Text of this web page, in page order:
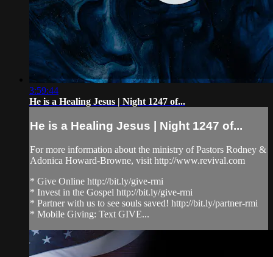
3:59:44
He is a Healing Jesus | Night 1247 of...
He is a Healing Jesus | Night 1247 of...
For more information about the ministry of Pastors Rodney &
Adonica Howard-Browne, visit http://www.revival.com
* Give Online http://bit.ly/give-rmi
* Invest in the Gospel http://bit.ly/give-rmi
* Partner with us to see souls saved! http://bit.ly/partner-rmi
* Mobile Giving: Text GIVE...